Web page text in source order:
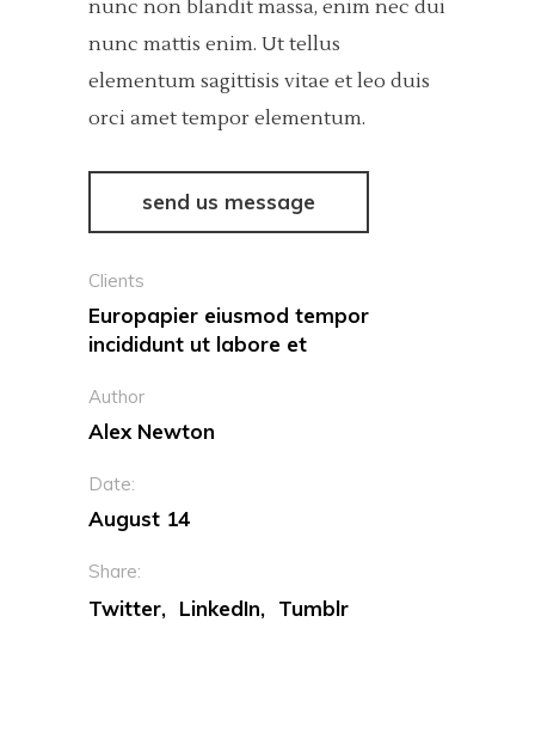
nunc non blandit massa, enim nec dui
nunc mattis enim. Ut tellus
elementum sagittisis vitae et leo duis
orci amet tempor elementum.
send us message
Clients
Europapier eiusmod tempor
incididunt ut labore et
Author
Alex Newton
Date:
August 14
Share:
Twitter LinkedIn Tumblr